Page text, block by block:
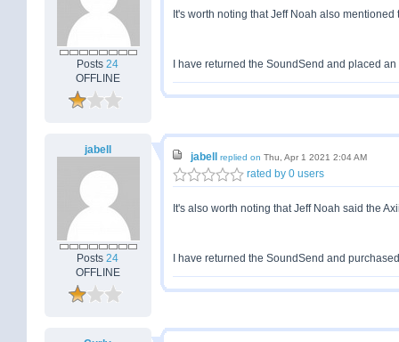
Posts24
OFFLINE
It's worth noting that Jeff Noah also
I have returned the SoundSend and placed
jabell
Posts24
OFFLINE
jabell replied on Thu, Apr 1 2021 2:04 AM
rated by 0 users
It's also worth noting that Jeff Noah said the
I have returned the SoundSend and